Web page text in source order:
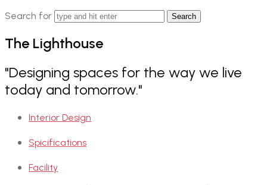
Search for
The Lighthouse
"Designing spaces for the way we live
today and tomorrow."
Interior Design
Spicifications
Facility